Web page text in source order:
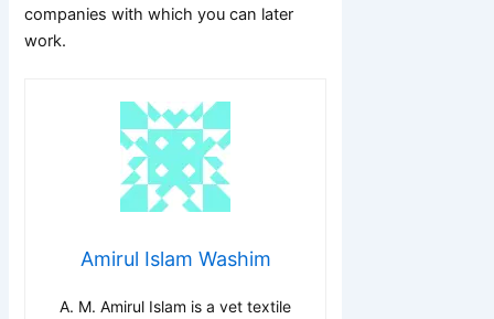
companies with which you can later
work.
Amirul Islam Washim
A. M. Amirul Islam is a vet textile